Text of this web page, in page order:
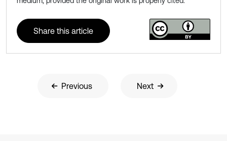
Share this article
Previous Next